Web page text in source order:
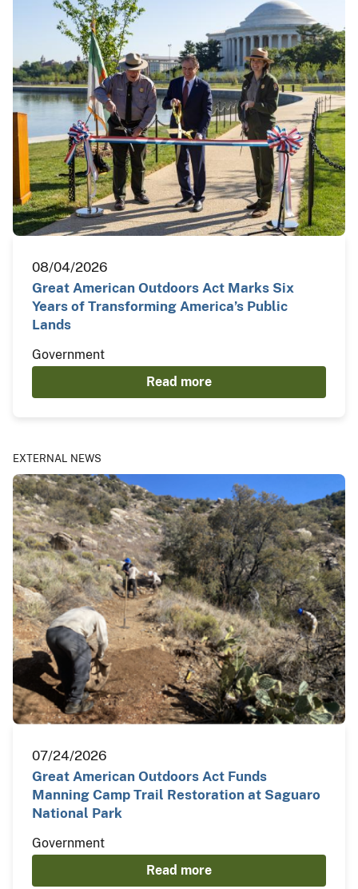
08/04/2026
Great American Outdoors Act Marks Six
Years of Transforming America’s Public
Lands
Government
Read more
EXTERNAL NEWS
07/24/2026
Great American Outdoors Act Funds
Manning Camp Trail Restoration at Saguaro
National Park
Government
Read more